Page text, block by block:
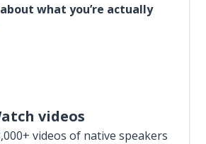
what you’re actually
videos
videos of native speakers